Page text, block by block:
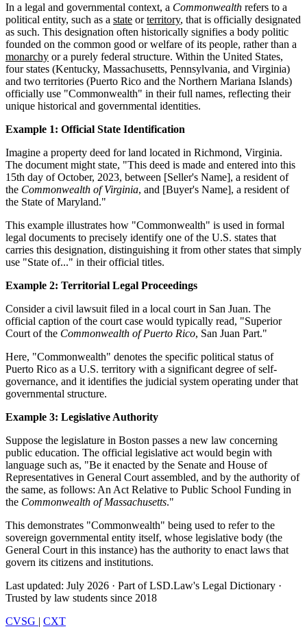
In a legal and governmental context, a Commonwealth refers to a
political entity, such as a state orterritory, that is officially designated
as such. This designation often historically signifies a body politic
founded on the common good or welfare of its people, rather than a
monarchy or a purely federal structure. Within the United States,
four states (Kentucky, Massachusetts, Pennsylvania, and Virginia)
and two territories (Puerto Rico and the Northern Mariana Islands)
officially use "Commonwealth" in their full names, reflecting their
unique historical and governmental identities.
Example 1: Official State Identification
Imagine a property deed for land located in Richmond, Virginia.
The document might state, "This deed is made and entered into this
15th day of October, 2023, between [Seller's Name], a resident of
the Commonwealth of Virginia, and [Buyer's Name], a resident of
the State of Maryland."
This example illustrates how "Commonwealth" is used in formal
legal documents to precisely identify one of the U.S. states that
carries this designation, distinguishing it from other states that simply
use "State of..." in their official titles.
Example 2: Territorial Legal Proceedings
Consider a civil lawsuit filed in a local court in San Juan. The
official caption of the court case would typically read, "Superior
Court of the Commonwealth of Puerto Rico, San Juan Part."
Here, "Commonwealth" denotes the specific political status of
Puerto Rico as a U.S. territory with a significant degree of self-
governance, and it identifies the judicial system operating under that
governmental structure.
Example 3: Legislative Authority
Suppose the legislature in Boston passes a new law concerning
public education. The official legislative act would begin with
language such as, "Be it enacted by the Senate and House of
Representatives in General Court assembled, and by the authority of
the same, as follows: An Act Relative to Public School Funding in
the Commonwealth of Massachusetts."
This demonstrates "Commonwealth" being used to refer to the
sovereign governmental entity itself, whose legislative body (the
General Court in this instance) has the authority to enact laws that
govern its citizens and institutions.
Last updated: July 2026 · Part of LSD.Law's Legal Dictionary ·
Trusted by law students since 2018
CVSG | CXT